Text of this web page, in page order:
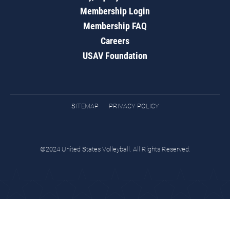
Membership Login
Membership FAQ
Careers
USAV Foundation
SITEMAP PRIVACY POLICY
©2024 United States Volleyball. All Rights Reserved.